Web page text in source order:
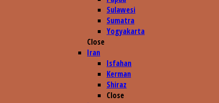
Sulawesi
Sumatra
Yogyakarta
Close
Iran
Isfahan
Kerman
Shiraz
Close